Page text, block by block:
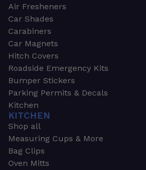
Air Fresheners
Car Shades
Carabiners
Car Magnets
Hitch Covers
Roadside Emergency Kits
Bumper Stickers
Parking Permits & Decals
Kitchen
KITCHEN
Shop all
Measuring Cups & More
Bag Clips
Oven Mitts